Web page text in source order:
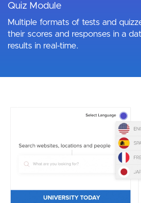
Quiz Module
Multiple formats of tests and
their scores and responses in a
results in real-time.